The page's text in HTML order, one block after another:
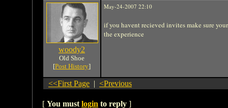
woody2
Old Shoe
[Post History]
May-24-2007 22:10
if you havent recieved invites make sure
the experience
<<First Page | <Previous
[ You must login to reply ]